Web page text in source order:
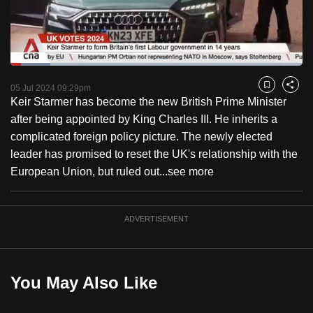
Pause Unmute
Loaded:
05 Jul 2024 09:29pm Bookmark
Share
Keir Starmer has become the new British Prime Minister
after being appointed by King Charles III. He inherits a
complicated foreign policy picture. The newly elected
leader has promised to reset the UK's relationship with the
European Union, but ruled out...see more
ADVERTISEMENT
You May Also Like
to
switch
browsers
but
we
want
your
experience
with
CNA
to
be
the
best